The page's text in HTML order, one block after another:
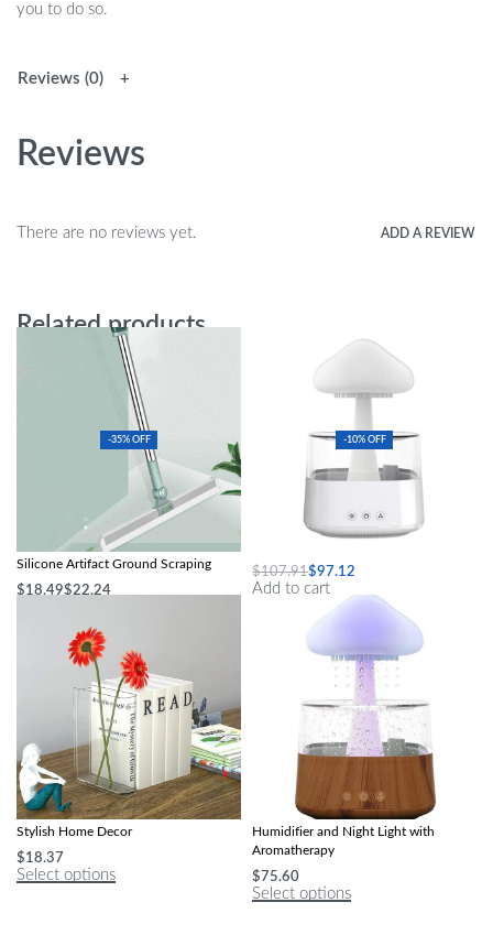
you to do so.
Reviews (0)
Reviews
There are no reviews yet. ADD A REVIEW
Related products
-35% OFF
Wiper Magic Broom Sweeping
Silicone Artifact Ground Scraping
$18.49$22.24
-10% OFF
$107.91$97.12
Add to cart
Modern Acrylic Book Flower Vase –
Stylish Home Decor
$18.37
Select options
Colorful Mushroom Rain Cloud Air
Humidifier and Night Light with
Aromatherapy
$75.60
Select options